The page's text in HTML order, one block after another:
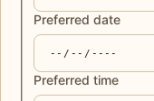
Preferred date
Preferred time